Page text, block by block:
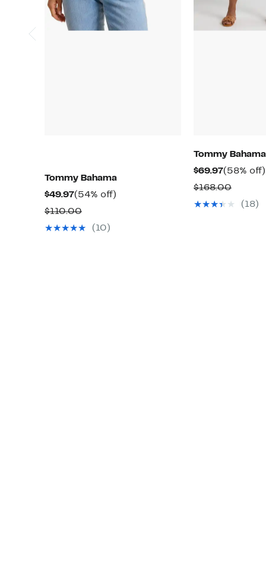
Tommy Bahama
$49.97Current
Price
$49.97
(54% off)
$110.00Comparable
value
(10)
Tommy Bahama
$69.97Current
Price
$69.97
(58% off)
$168.00
value
(18)